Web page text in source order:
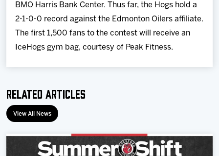
BMO Harris Bank Center. Thus far, the Hogs hold a
2-1-0-0 record against the Edmonton Oilers affiliate.
The first 1,500 fans to the contest will receive an
IceHogs gym bag, courtesy of Peak Fitness.
Related Articles
View All News